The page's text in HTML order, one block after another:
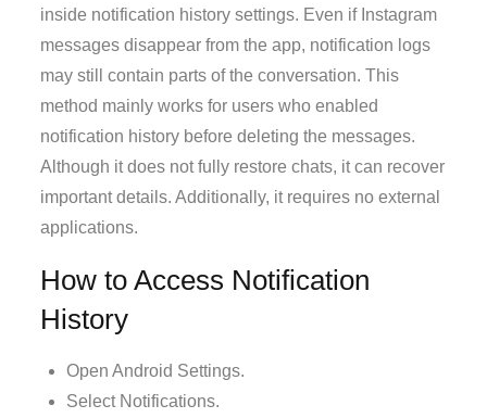
inside notification history settings. Even if Instagram
messages disappear from the app, notification logs
may still contain parts of the conversation. This
method mainly works for users who enabled
notification history before deleting the messages.
Although it does not fully restore chats, it can recover
important details. Additionally, it requires no external
applications.
How to Access Notification
History
Open Android Settings.
Select Notifications.